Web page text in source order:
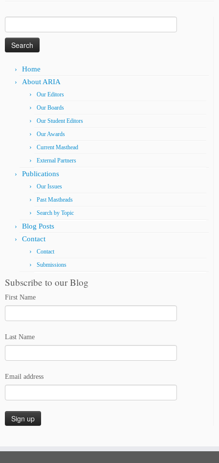
for:
Home
About ARIA
Our Editors
Our Boards
Our Student Editors
Our Awards
Current Masthead
External Partners
Publications
Our Issues
Past Mastheads
Search by Topic
Blog Posts
Contact
Contact
Submissions
Subscribe to our Blog
First Name
Last Name
Email address